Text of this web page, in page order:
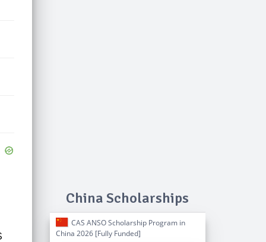
China Scholarships
CAS ANSO Scholarship Program in
China 2026 [Fully Funded]